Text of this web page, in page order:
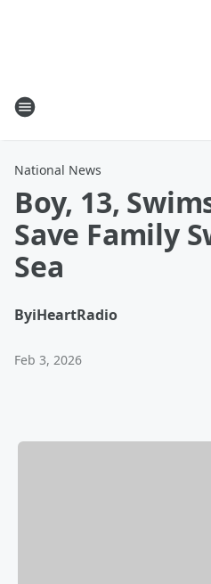
National News
Boy, 13,
Save Family
Sea
ByiHeartRadio
Feb 3, 2026